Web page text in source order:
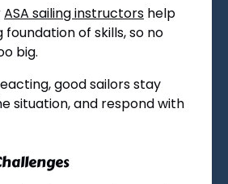
ASA sailing instructors help
of skills, so no
big.
good sailors stay
situation, and respond with